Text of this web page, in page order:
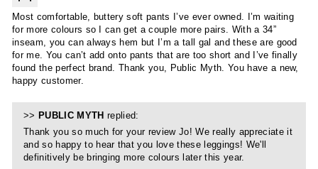
Most comfortable, buttery soft pants I’ve ever owned. I’m waiting
for more colours so I can get a couple more pairs. With a 34”
inseam, you can always hem but I’m a tall gal and these are good
for me. You can’t add onto pants that are too short and I’ve finally
found the perfect brand. Thank you, Public Myth. You have a new,
happy customer.
>> PUBLIC MYTH replied:
Thank you so much for your review Jo! We really appreciate it
and so happy to hear that you love these leggings! We'll
definitively be bringing more colours later this year.